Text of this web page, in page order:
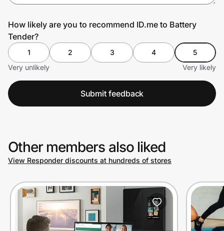
How likely are you to recommend ID.me to Battery
Tender?
1 2 3 4
5
Very unlikely
Very likely
Submit feedback
Other members also liked
View Responder discounts at hundreds of stores